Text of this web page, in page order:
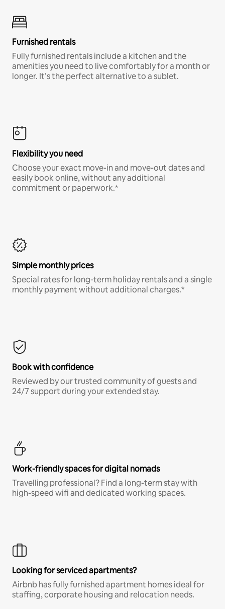
Furnished rentals
Fully furnished rentals include a kitchen and the
amenities you need to live comfortably for a month or
longer. It’s the perfect alternative to a sublet.
Flexibility you need
Choose your exact move-in and move-out dates and
easily book online, without any additional
commitment or paperwork.*
Simple monthly prices
Special rates for long-term holiday rentals and a single
monthly payment without additional charges.*
Book with confidence
Reviewed by our trusted community of guests and
24/7 support during your extended stay.
Work-friendly spaces for digital nomads
Travelling professional? Find a long-term stay with
high-speed wifi and dedicated working spaces.
Looking for serviced apartments?
Airbnb has fully furnished apartment homes ideal for
staffing, corporate housing and relocation needs.